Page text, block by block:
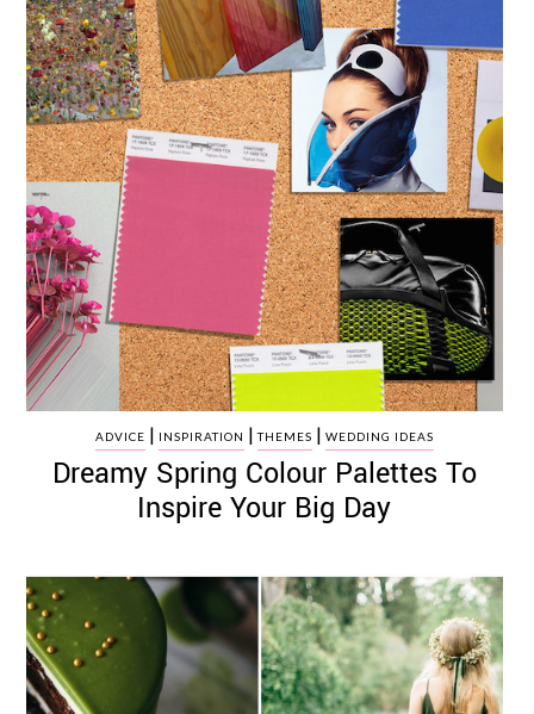
ADVICE | INSPIRATION |THEMES | WEDDING IDEAS
Dreamy Spring Colour Palettes To
Inspire Your Big Day